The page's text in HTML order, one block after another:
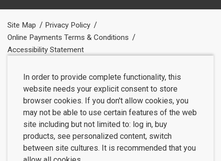
Site Map
Privacy Policy
Online Payments Terms & Conditions
Accessibility Statement
In order to provide complete functionality, this
website needs your explicit consent to store
browser cookies. If you don't allow cookies, you
may not be able to use certain features of the web
site including but not limited to: log in, buy
products, see personalized content, switch
between site cultures. It is recommended that you